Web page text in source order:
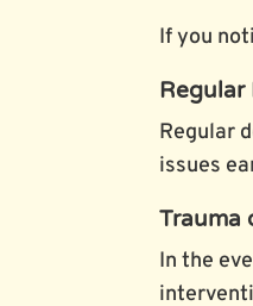
If you
Regular
Regular
issues
Trauma
In the